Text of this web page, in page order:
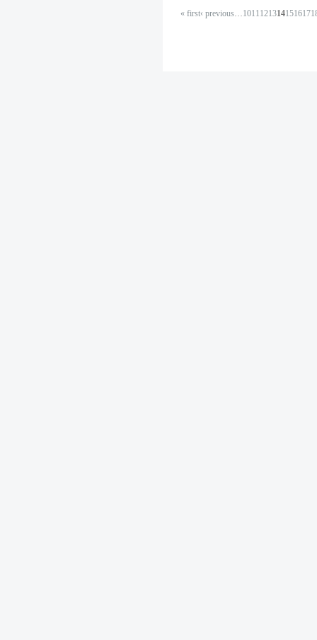
« first‹ previous…1011121314151617